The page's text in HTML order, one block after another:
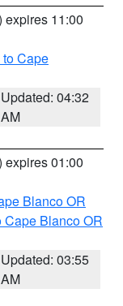
expires 11:00
Cape
Updated: 04:32
AM
expires 01:00
Blanco OR
Cape Blanco OR
Updated: 03:55
AM